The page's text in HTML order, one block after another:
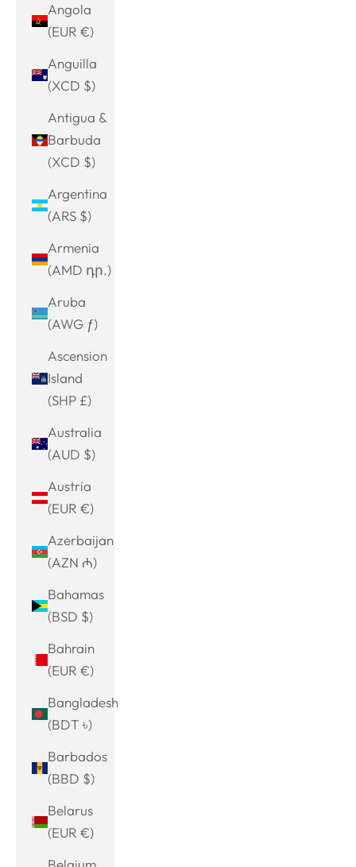
Angola
(EUR €)
Anguilla
(XCD $)
Antigua &
Barbuda
(XCD $)
Argentina
(ARS $)
Armenia
(AMD դր.)
Aruba
(AWG ƒ)
Ascension
Island
(SHP £)
Australia
(AUD $)
Austria
(EUR €)
Azerbaijan
(AZN ₼)
Bahamas
(BSD $)
Bahrain
(EUR €)
Bangladesh
(BDT ৳)
Barbados
(BBD $)
Belarus
(EUR €)